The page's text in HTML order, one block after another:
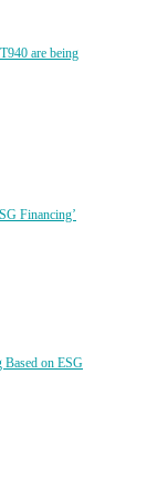
are being
Financing’
Based on ESG